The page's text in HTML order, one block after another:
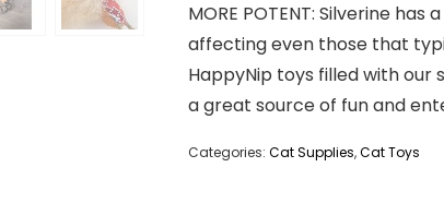
MORE POTENT: Silverine
affecting even those that
HappyNip toys filled with our
a great source of fun and
Categories: Cat Supplies,Cat Toys